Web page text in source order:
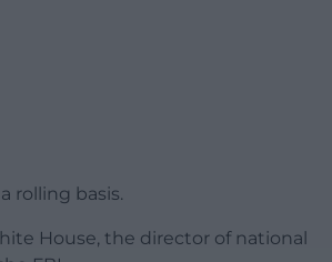
rolling basis.
House, the director of national